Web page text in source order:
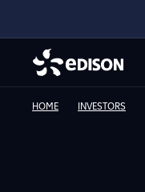
HOME INVESTORS